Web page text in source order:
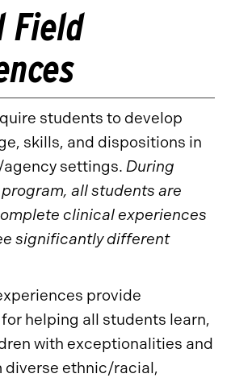
Field
students to develop
skills, and dispositions in
settings. During
all students are
clinical experiences
significantly different
provide
helping all students learn,
with exceptionalities and
diverse ethnic/racial,